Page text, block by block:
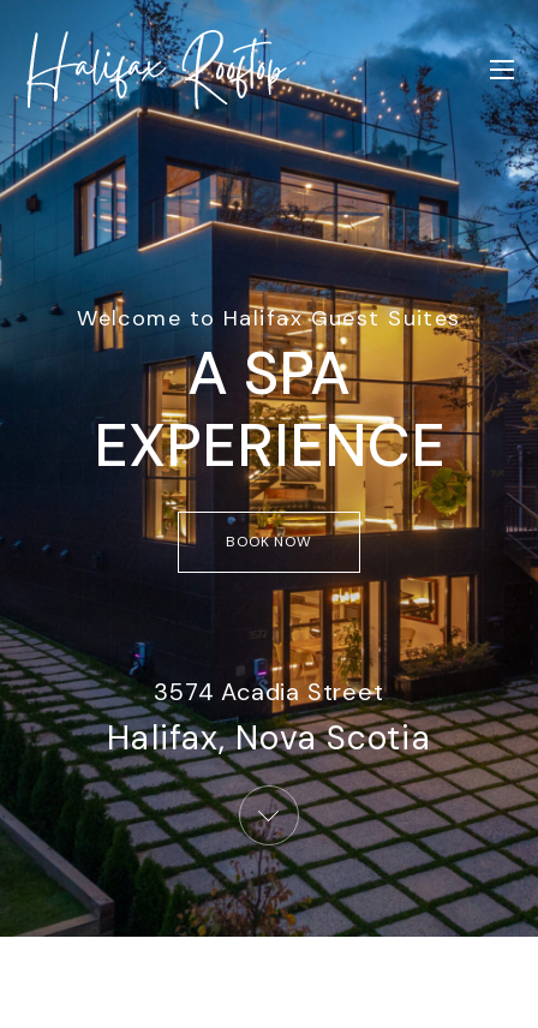
Welcome to Halifax Guest Suites
A SPA
EXPERIENCE
BOOK NOW
3574 Acadia Street
Halifax, Nova Scotia​